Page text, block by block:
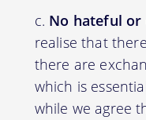
No hateful
realise that
there are
which is
while we agree